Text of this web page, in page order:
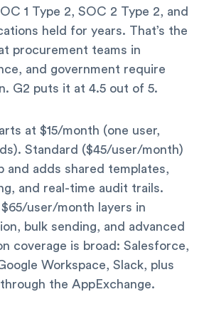
1 Type 2, SOC 2 Type 2, and
held for years. That’s the
procurement teams in
and government require
G2 puts it at 4.5 out of 5.
at $15/month (one user,
Standard ($45/user/month)
and adds shared templates,
and real-time audit trails.
user/month layers in
bulk sending, and advanced
coverage is broad: Salesforce,
Workspace, Slack, plus
the AppExchange.